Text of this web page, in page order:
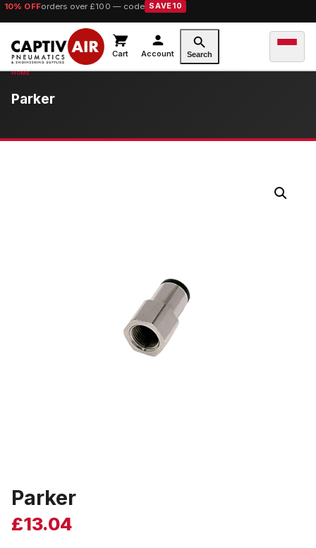
10% OFForders over £100 — code SAVE10
Cart Account Search
Parker
Parker
£13.04